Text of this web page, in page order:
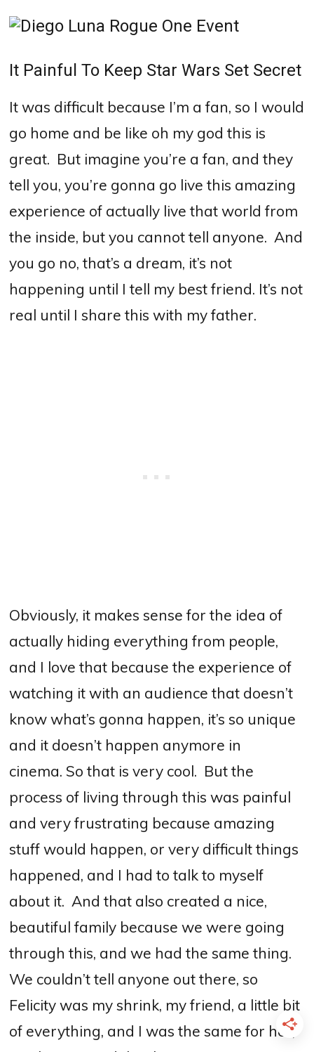
It Painful To Keep Star Wars Set Secret
It was difficult because I’m a fan, so I would
go home and be like oh my god this is
great. But imagine you’re a fan, and they
tell you, you’re gonna go live this amazing
experience of actually live that world from
the inside, but you cannot tell anyone. And
you go no, that’s a dream, it’s not
happening until I tell my best friend. It’s not
real until I share this with my father.
Obviously, it makes sense for the idea of
actually hiding everything from people,
and I love that because the experience of
watching it with an audience that doesn’t
know what’s gonna happen, it’s so unique
and it doesn’t happen anymore in
cinema. So that is very cool. But the
process of living through this was painful
and very frustrating because amazing
stuff would happen, or very difficult things
happened, and I had to talk to myself
about it. And that also created a nice,
beautiful family because we were going
through this, and we had the same thing.
We couldn’t tell anyone out there, so
Felicity was my shrink, my friend, a little bit
of everything, and I was the same for her,